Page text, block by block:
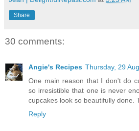
Share
30 comments:
Angie's Recipes Thursday, 29
One main reason that I don't do
so irresistible that one is never
cupcakes look so beautifully done.
Reply